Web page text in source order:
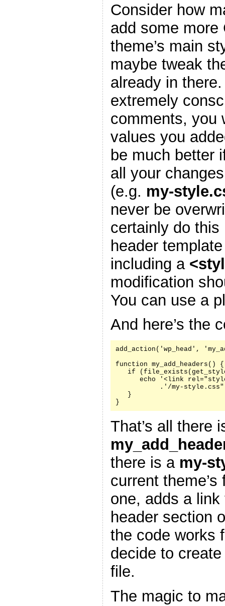
Consider how
add some
theme’s main
maybe tweak
already in
extremely
comments, you
values you
be much better
all your
(e.g. my-
never be
certainly do
header
including a
modification
You can use a
And here’s the
add_action('wp_head',
function my_add_headers() {
if
echo '<link
.'/my-
   }
}
That’s all there
there is a my-
current
one, adds a
header section
the code works
decide to
file.
The magic to